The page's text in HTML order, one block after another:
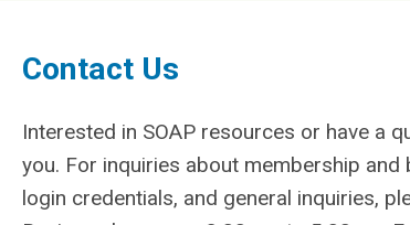
Contact Us
Interested in SOAP resources or have a
you. For inquiries about membership
login credentials, and general inquiries,